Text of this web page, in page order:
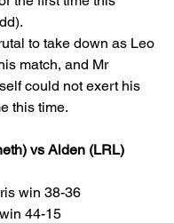
to take down as Leo
match, and Mr
could not exert his
this time.
vs Alden (LRL)
win 38-36
44-15